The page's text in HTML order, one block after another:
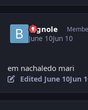
Bignole
June 10Jun 10
em nachaledo mari
Edited June 10Jun